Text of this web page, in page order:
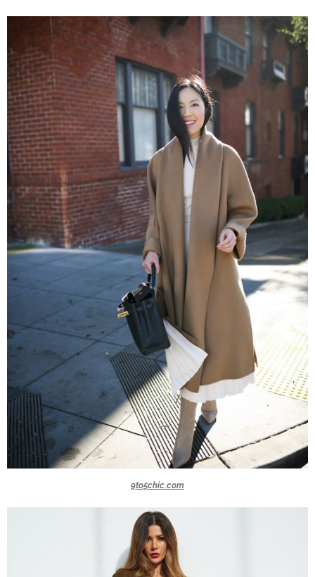
9to5chic.com